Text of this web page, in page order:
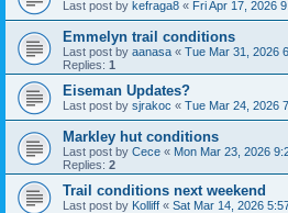
Last post by kefraga8 « Fri Apr 17, 2026
Emmelyn trail conditions
Last post by aanasa « Tue Mar 31, 2026
Replies: 1
Eiseman Updates?
Last post by sjrakoc « Tue Mar 24, 2026
Markley hut conditions
Last post by Cece « Mon Mar 23, 2026
Replies: 2
Trail conditions next weekend
Last post by Kolliff « Sat Mar 14, 2026